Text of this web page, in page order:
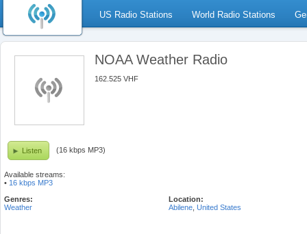
US Radio Stations World Radio Stations
NOAA Weather Radio
162.525 VHF
Listen (16 kbps MP3)
Available streams:
• 16 kbps MP3
Genres:
Weather
Location:
Abilene United States